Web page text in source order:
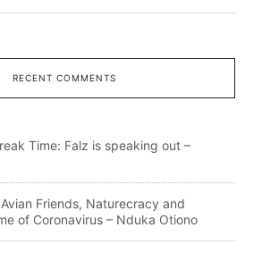
RECENT COMMENTS
Time: Falz is speaking out –
Avian Friends, Naturecracy and
of Coronavirus – Nduka Otiono